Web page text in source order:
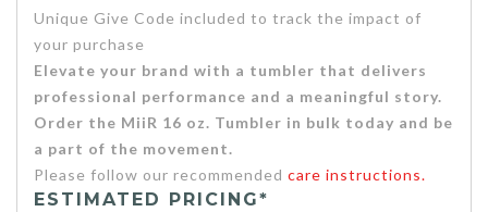
Unique Give Code included to track the impact of
your purchase
Elevate your brand with a tumbler that delivers
professional performance and a meaningful story.
Order the MiiR 16 oz. Tumbler in bulk today and be
a part of the movement.
Please follow our recommended care instructions.
ESTIMATED PRICING*